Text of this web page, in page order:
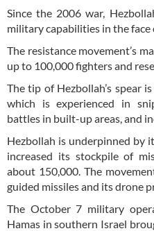
Since the 2006 war,
military capabilities in the face
The resistance movement’s
up to 100,000 fighters and
The tip of Hezbollah’s spear
which is experienced in
battles in built-up areas, and
Hezbollah is underpinned by
increased its stockpile of
about 150,000. The
guided missiles and its drone
The October 7 military
Hamas in southern Israel